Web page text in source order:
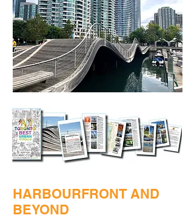
HARBOURFRONT AND
BEYOND